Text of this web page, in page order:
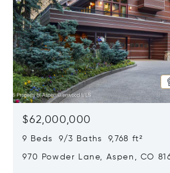
$62,000,000
9 Beds 9/3 Baths 9,768 ft²
970 Powder Lane, Aspen, CO